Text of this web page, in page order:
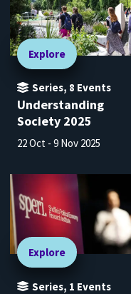
Explore
Series, 8 Events
Understanding
Society 2025
22 Oct - 9 Nov 2025
Explore
Series, 1 Events